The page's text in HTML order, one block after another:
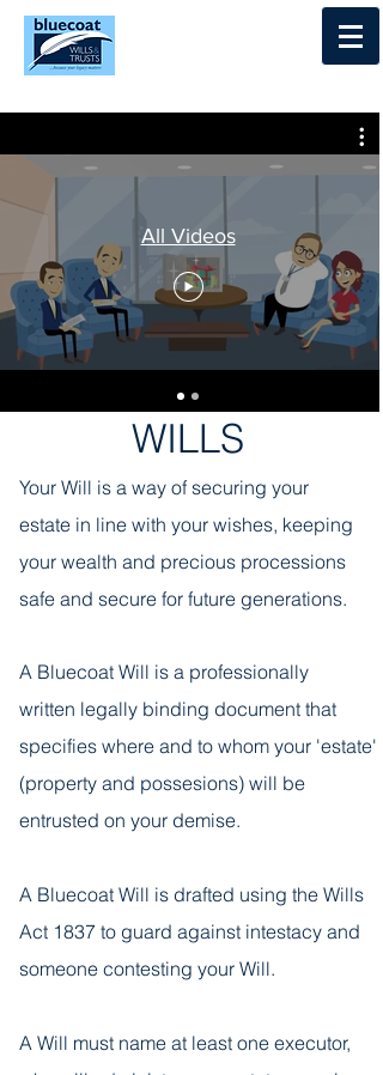
All Videos
WILLS
Your Will is a way of securing your
estate in line with your wishes, keeping
your wealth and precious processions
safe and secure for future generations.
A Bluecoat Will is a professionally
written legally binding document that
specifies where and to whom your 'estate'
(property and possesions) will be
entrusted on your demise.
A Bluecoat Will is drafted using the Wills
Act 1837 to guard against intestacy and
someone contesting your Will.
A Will must name at least one executor,